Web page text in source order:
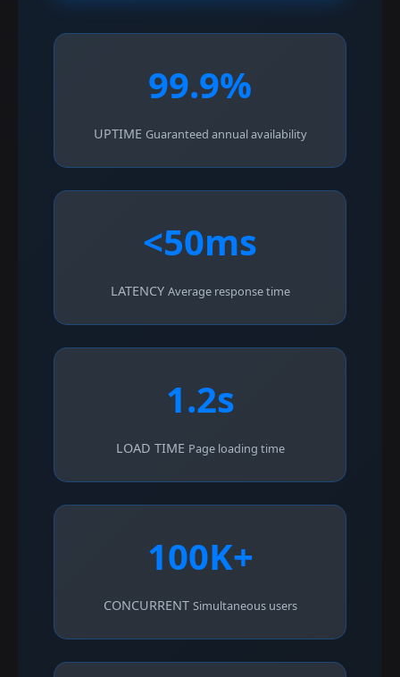
99.9%
UPTIME Guaranteed annual availability
<50ms
LATENCY Average response time
1.2s
LOAD TIME Page loading time
100K+
CONCURRENT Simultaneous users